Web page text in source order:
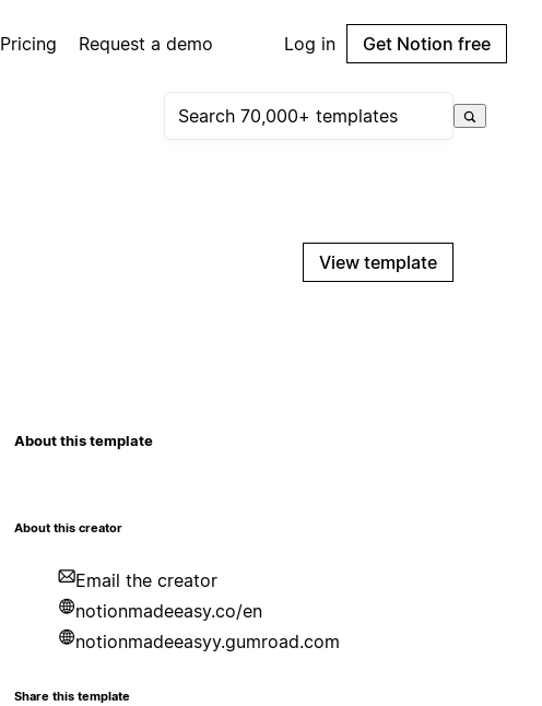
Pricing Request a demo Log in Get Notion free
View template
About this template
About this creator
Email the creator
notionmadeeasy.co/en
notionmadeeasyy.gumroad.com
Share this template